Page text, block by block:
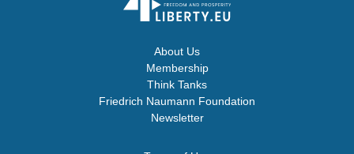
About Us
Membership
Think Tanks
Friedrich Naumann Foundation
Newsletter